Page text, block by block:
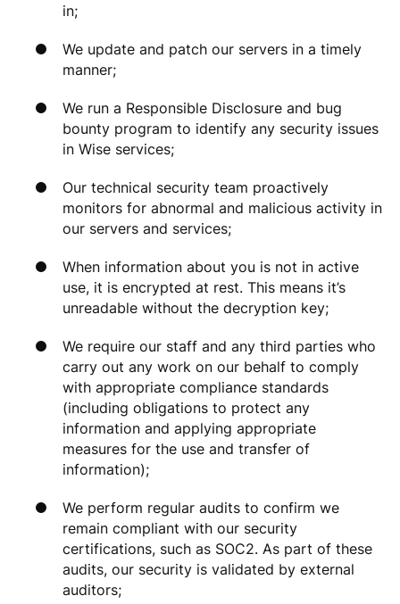
in;
We update and patch our servers in a timely
manner;
We run a Responsible Disclosure and bug
bounty program to identify any security issues
in Wise services;
Our technical security team proactively
monitors for abnormal and malicious activity in
our servers and services;
When information about you is not in active
use, it is encrypted at rest. This means it’s
unreadable without the decryption key;
We require our staff and any third parties who
carry out any work on our behalf to comply
with appropriate compliance standards
(including obligations to protect any
information and applying appropriate
measures for the use and transfer of
information);
We perform regular audits to confirm we
remain compliant with our security
certifications, such as SOC2. As part of these
audits, our security is validated by external
auditors;